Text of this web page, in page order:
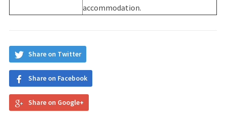
accommodation.
Share on Twitter
Share on Facebook
Share on Google+